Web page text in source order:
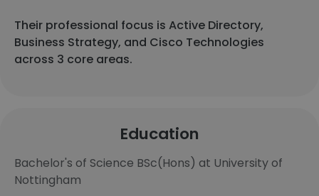
Their professional focus is Active Directory,
Business Strategy, and Cisco Technologies
across 3 core areas.
Education
Bachelor's of Science BSc(Hons) at University of
Nottingham